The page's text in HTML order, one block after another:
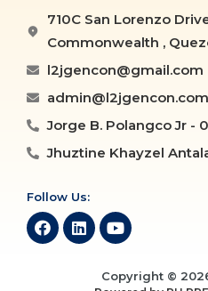
710C San Lorenzo
Commonwealth ,
l2jgencon@gmail.com
admin@l2jgencon.com
Jorge B. Polangco Jr -
Jhuztine Khayzel
Follow Us:
Copyright ©